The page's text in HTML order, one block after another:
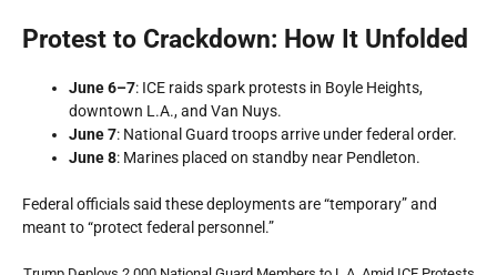
Protest to Crackdown: How It Unfolded
June 6–7: ICE raids spark protests in Boyle Heights,
downtown L.A., and Van Nuys.
June 7: National Guard troops arrive under federal order.
June 8: Marines placed on standby near Pendleton.
Federal officials said these deployments are “temporary” and
meant to “protect federal personnel.”